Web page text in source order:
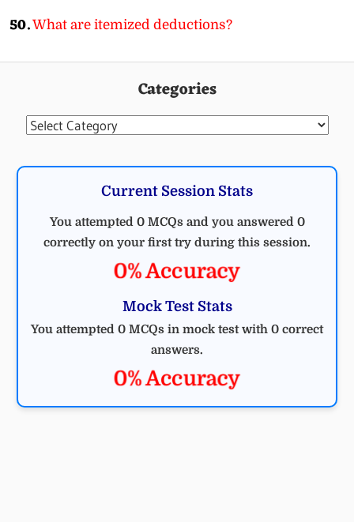
50.What are itemized deductions?
Categories
Categories
Current Session Stats
You attempted 0 MCQs and you answered 0
correctly on your first try during this session.
0% Accuracy
Mock Test Stats
You attempted 0 MCQs in mock test with 0 correct
answers.
0% Accuracy